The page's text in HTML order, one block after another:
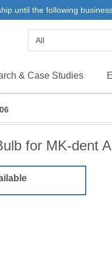
until the following
& Case Studies
for MK-dent